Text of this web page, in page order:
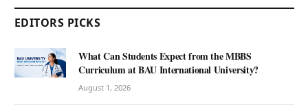
EDITORS PICKS
What Can Students Expect from the MBBS
Curriculum at BAU International University?
August 1, 2026